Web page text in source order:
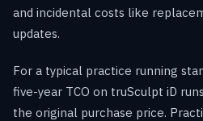
and incidental costs like
updates.
For a typical practice running
five-year TCO on truSculpt iD
the original purchase price.